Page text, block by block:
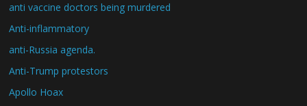
anti vaccine doctors being murdered
Anti-inflammatory
anti-Russia agenda.
Anti-Trump protestors
Apollo Hoax